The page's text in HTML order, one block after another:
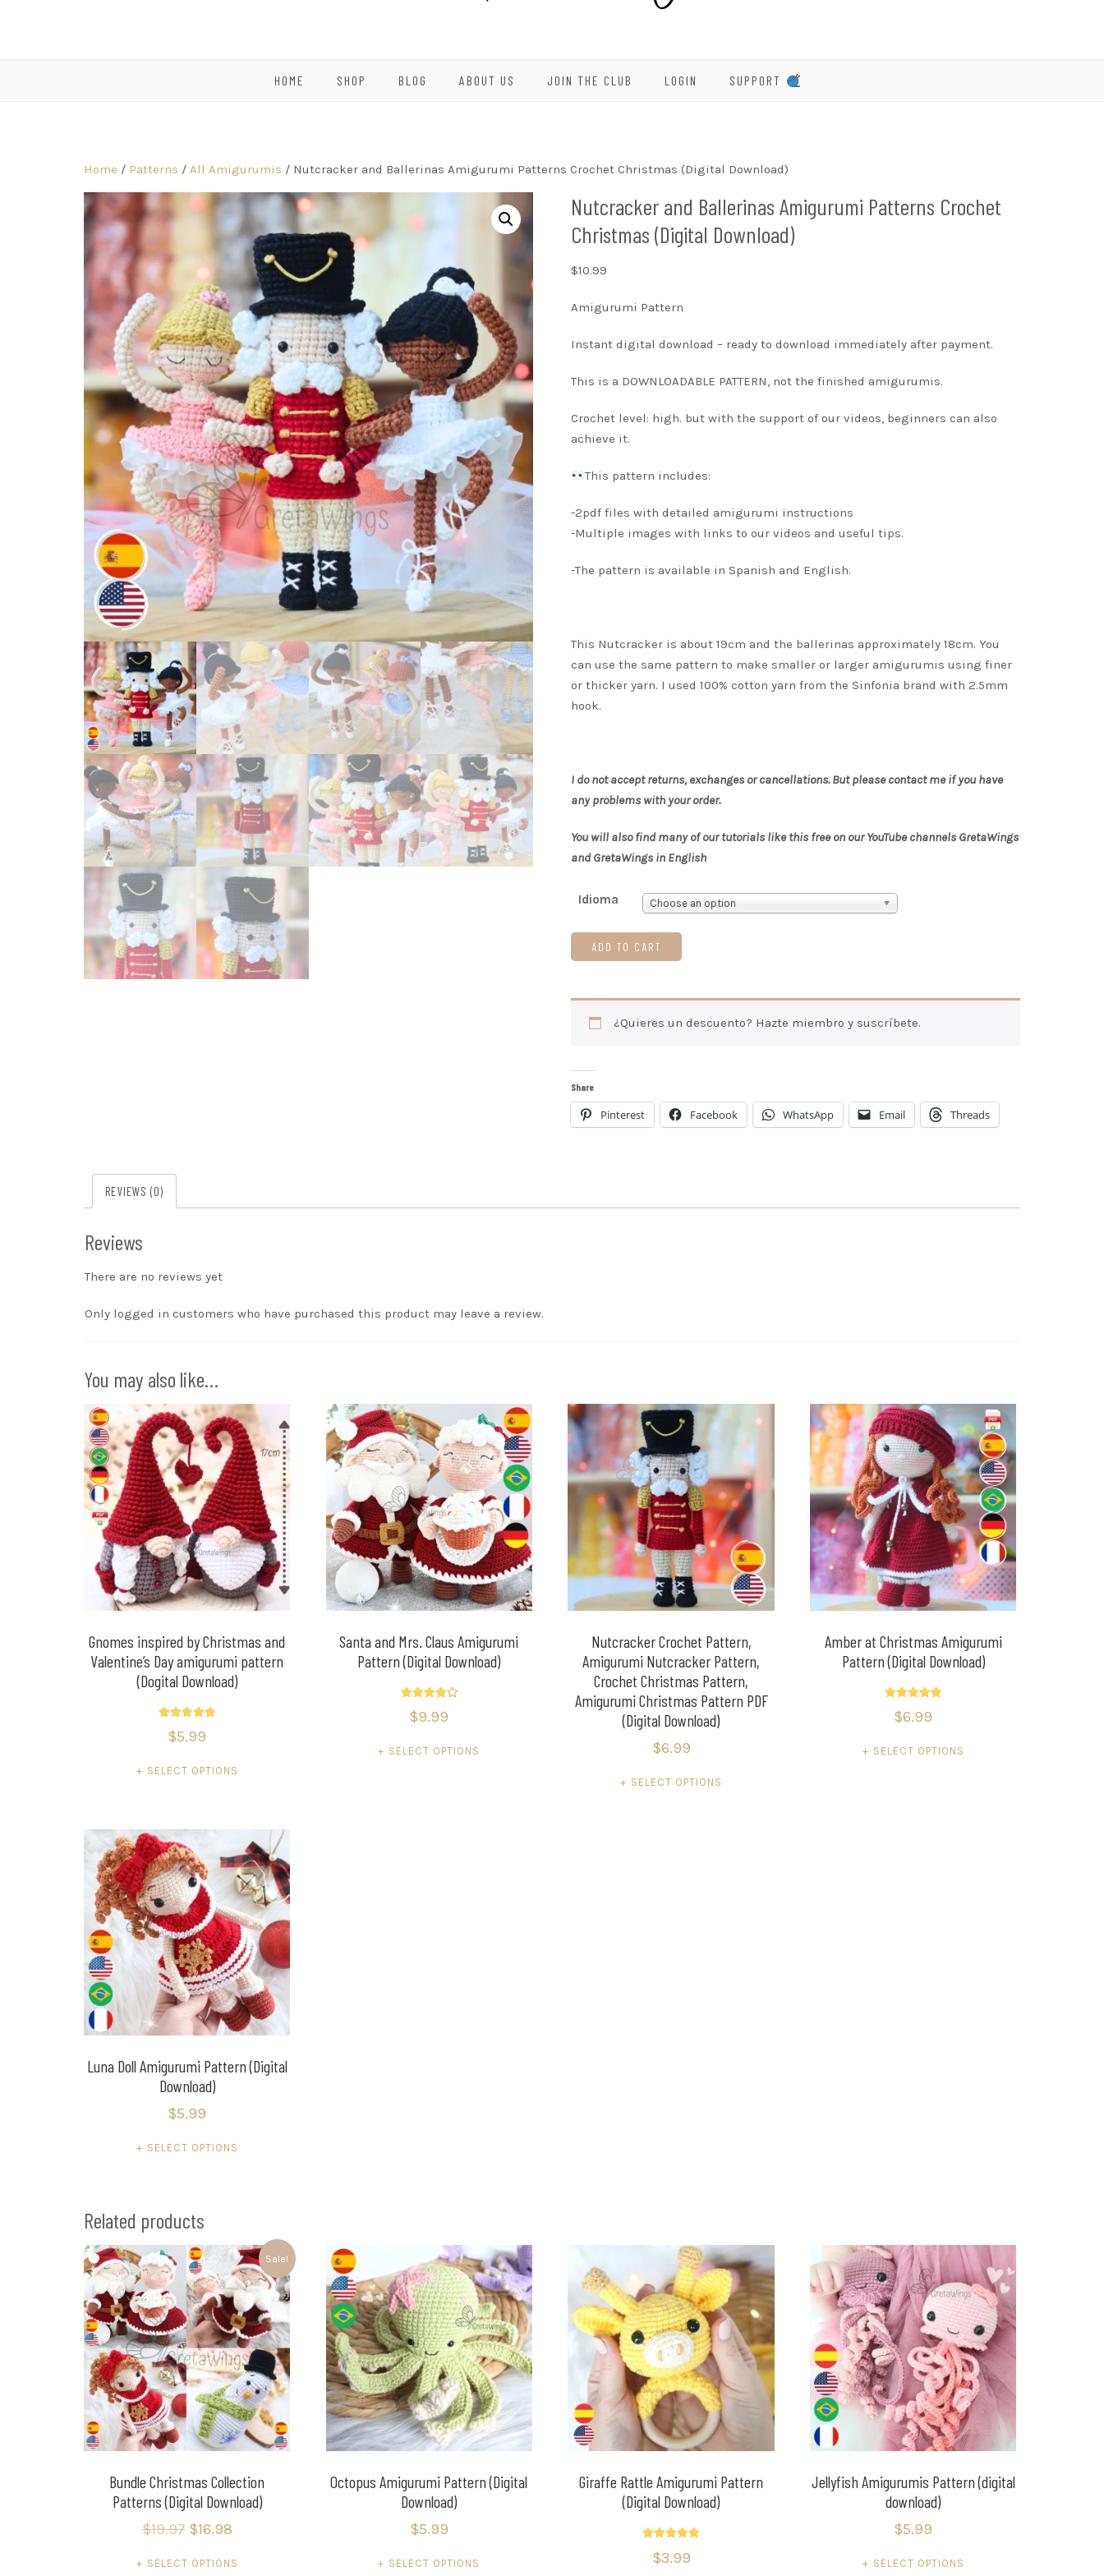
HOME SHOP BLOG ABOUT US JOIN THE CLUB LOGIN SUPPORT
Home / Patterns / All Amigurumis / Nutcracker and Ballerinas Amigurumi Patterns Crochet Christmas (Digital Download)
Nutcracker and Ballerinas Amigurumi Patterns Crochet
Christmas (Digital Download)
$10.99
Amigurumi Pattern
Instant digital download – ready to download immediately after payment.
This is a DOWNLOADABLE PATTERN, not the finished amigurumis.
Crochet level: high. but with the support of our videos, beginners can also
achieve it.
This pattern includes:
-2pdf files with detailed amigurumi instructions
-Multiple images with links to our videos and useful tips.
-The pattern is available in Spanish and English.
This Nutcracker is about 19cm and the ballerinas approximately 18cm. You
can use the same pattern to make smaller or larger amigurumis using finer
or thicker yarn. I used 100% cotton yarn from the Sinfonia brand with 2.5mm
hook.
I do not accept returns, exchanges or cancellations. But please contact me if you have
any problems with your order.
You will also find many of our tutorials like this free on our YouTube channels GretaWings
and GretaWings in English
Idioma Choose an option
ADD TO CART
¿Quieres un descuento? Hazte miembro y suscríbete.
Share
Pinterest Facebook WhatsApp Email Threads
REVIEWS (0)
Reviews
There are no reviews yet
Only logged in customers who have purchased this product may leave a review.
You may also like…
Gnomes inspired by Christmas and
Valentine’s Day amigurumi pattern
(Dogital Download)
5.00
out of 5
$5.99
SELECT OPTIONS
Santa and Mrs. Claus Amigurumi
Pattern (Digital Download)
4.20
out of 5
$9.99
SELECT OPTIONS
Nutcracker Crochet Pattern,
Amigurumi Nutcracker Pattern,
Crochet Christmas Pattern,
Amigurumi Christmas Pattern PDF
(Digital Download)
$6.99
SELECT OPTIONS
Amber at Christmas Amigurumi
Pattern (Digital Download)
5.00
out of 5
$6.99
SELECT OPTIONS
Luna Doll Amigurumi Pattern (Digital
Download)
$5.99
SELECT OPTIONS
Related products
Sale!
Bundle Christmas Collection
Patterns (Digital Download)
$19.97 $16.98
SELECT OPTIONS
Octopus Amigurumi Pattern (Digital
Download)
$5.99
SELECT OPTIONS
Giraffe Rattle Amigurumi Pattern
(Digital Download)
5.00
out of 5
$3.99
Jellyfish Amigurumis Pattern (digital
download)
$5.99
SELECT OPTIONS